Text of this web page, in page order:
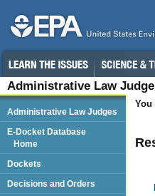
Administrative Law
You
Administrative Law Judges
E-Docket Database
Home
Dockets
Decisions and Orders